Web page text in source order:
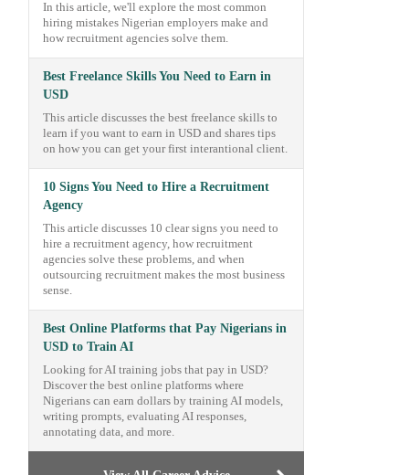
In this article, we'll explore the most common
hiring mistakes Nigerian employers make and
how recruitment agencies solve them.
Best Freelance Skills You Need to Earn in
USD
This article discusses the best freelance skills to
learn if you want to earn in USD and shares tips
on how you can get your first interantional client.
10 Signs You Need to Hire a Recruitment
Agency
This article discusses 10 clear signs you need to
hire a recruitment agency, how recruitment
agencies solve these problems, and when
outsourcing recruitment makes the most business
sense.
Best Online Platforms that Pay Nigerians in
USD to Train AI
Looking for AI training jobs that pay in USD?
Discover the best online platforms where
Nigerians can earn dollars by training AI models,
writing prompts, evaluating AI responses,
annotating data, and more.